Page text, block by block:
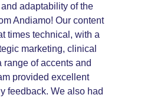
adaptability of the
Andiamo! Our content
times technical, with a
marketing, clinical
range of accents and
provided excellent
feedback. We also had